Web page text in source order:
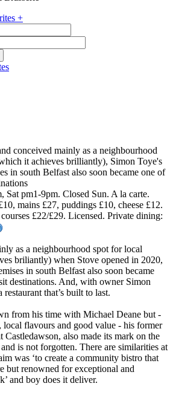
+
conceived mainly as a neighbourhood
it achieves brilliantly), Simon Toye's
in south Belfast also soon became one of
Sat pm1-9pm. Closed Sun. A la carte.
mains £27, puddings £10, cheese £12.
£22/£29. Licensed. Private dining:
as a neighbourhood spot for local
briliantly) when Stove opened in 2020,
in south Belfast also soon became
destinations. And, with owner Simon
that’s built to last.
from his time with Michael Deane but -
flavours and good value - his former
also made its mark on the
is not forgotten. There are similarities at
was ‘to create a community bistro that
but renowned for exceptional and
and boy does it deliver.